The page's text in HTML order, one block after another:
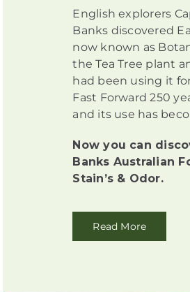
English explorers
Banks discovered
now known as
the Tea Tree plant
had been using it
Fast Forward 250
and its use has
Now you can
Banks Australian
Stain’s & Odor.
Read More